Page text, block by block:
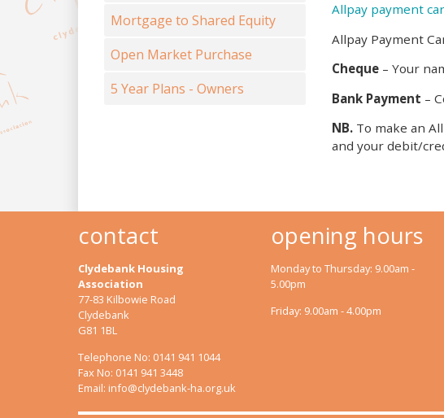
Mortgage to Shared Equity
Open Market Purchase
5 Year Plans - Owners
Allpay payment
Allpay Payment
Cheque – Your
Bank Payment –
NB. To make an
and your debit/
contact
Clydebank Housing
Association
77-83 Kilbowie Road
Clydebank
G81 1BL
Telephone No: 0141 941 1044
Fax No: 0141 941 3448
Email: info@clydebank-ha.org.uk
opening hours
Monday to Thursday: 9.00am -
5.00pm
Friday: 9.00am - 4.00pm